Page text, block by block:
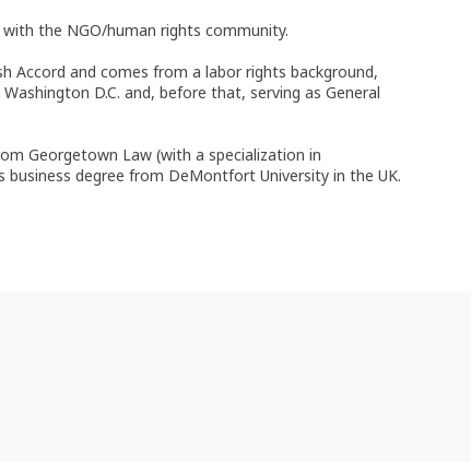
the NGO/human rights community.
Accord and comes from a labor rights background,
D.C. and, before that, serving as General
Georgetown Law (with a specialization in
degree from DeMontfort University in the UK.